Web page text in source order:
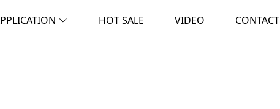
APPLICATION HOT SALE VIDEO CONTACT